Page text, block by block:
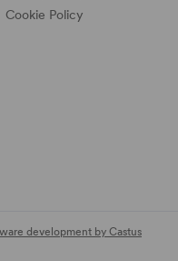
Cookie Policy
development by Castus